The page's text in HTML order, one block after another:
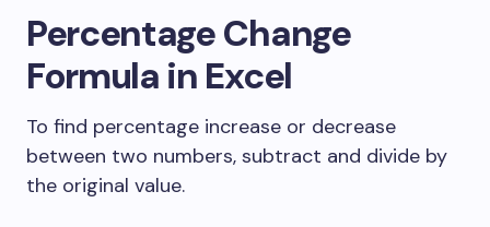
Percentage Change
Formula in Excel
To find percentage increase or decrease
between two numbers, subtract and divide by
the original value.